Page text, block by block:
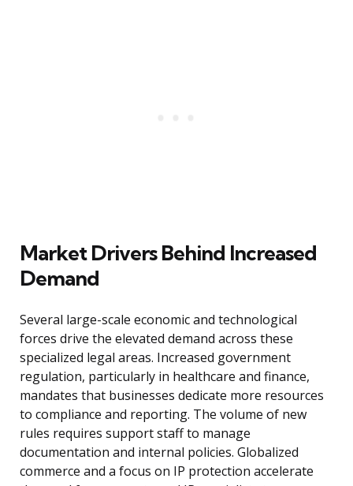
Market Drivers Behind Increased
Demand
Several large-scale economic and technological
forces drive the elevated demand across these
specialized legal areas. Increased government
regulation, particularly in healthcare and finance,
mandates that businesses dedicate more resources
to compliance and reporting. The volume of new
rules requires support staff to manage
documentation and internal policies. Globalized
commerce and a focus on IP protection accelerate